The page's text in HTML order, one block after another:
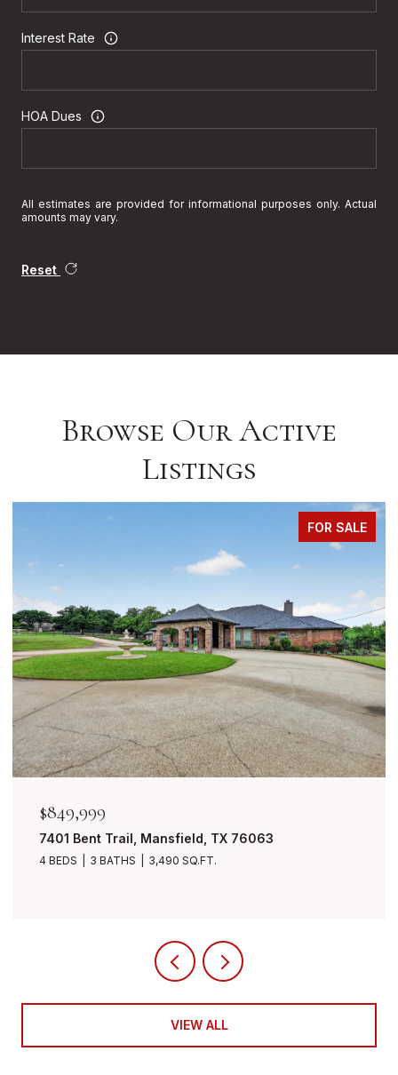
Interest Rate
HOA Dues
All estimates are provided for informational purposes only. Actual
amounts may vary.
Reset
Browse Our Active
Listings
FOR SALE
$849,999
7401 Bent Trail, Mansfield, TX 76063
4 BEDS 3 BATHS 3,490 SQ.FT.
VIEW ALL